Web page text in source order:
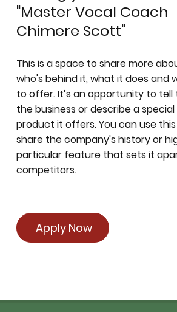
"Master Vocal Coach
Chimere Scott"
This is a space to share more
who's behind it, what it does and
to offer. It’s an opportunity to
the business or describe a
product it offers. You can use
share the company's history or
particular feature that sets it
competitors.
Apply Now